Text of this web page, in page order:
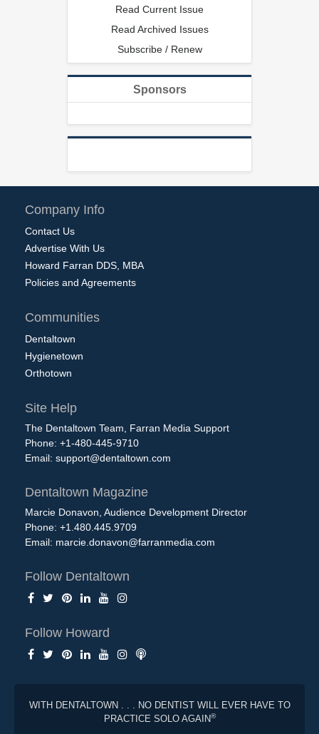
Read Current Issue
Read Archived Issues
Subscribe / Renew
Sponsors
Company Info
Contact Us
Advertise With Us
Howard Farran DDS, MBA
Policies and Agreements
Communities
Dentaltown
Hygienetown
Orthotown
Site Help
The Dentaltown Team, Farran Media Support
Phone: +1-480-445-9710
Email: support@dentaltown.com
Dentaltown Magazine
Marcie Donavon, Audience Development Director
Phone: +1.480.445.9709
Email: marcie.donavon@farranmedia.com
Follow Dentaltown
Follow Howard
WITH DENTALTOWN . . . NO DENTIST WILL EVER HAVE TO
PRACTICE SOLO AGAIN®